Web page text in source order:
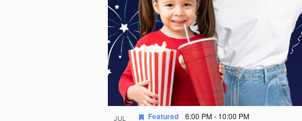
JUL Featured 6:00 PM- 10:00 PM